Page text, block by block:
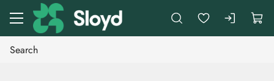
Go to main content